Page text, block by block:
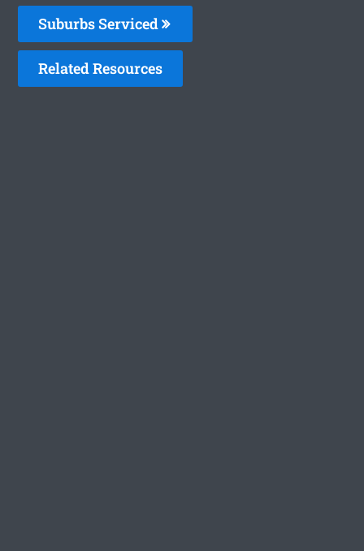
Suburbs Serviced
Related Resources